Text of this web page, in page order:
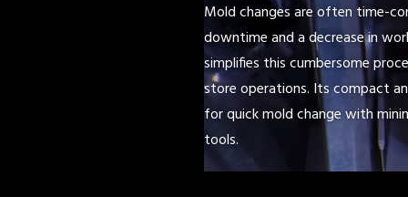
Mold changes are often time-
downtime and a decrease in
simplifies this cumbersome
store operations. Its compact
for quick mold change with
tools.